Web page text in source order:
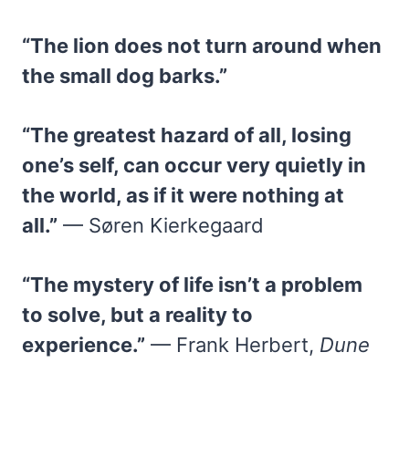
“The lion does not turn around when
the small dog barks.”
“The greatest hazard of all, losing
one’s self, can occur very quietly in
the world, as if it were nothing at
all.” — Søren Kierkegaard
“The mystery of life isn’t a problem
to solve, but a reality to
experience.” — Frank Herbert, Dune